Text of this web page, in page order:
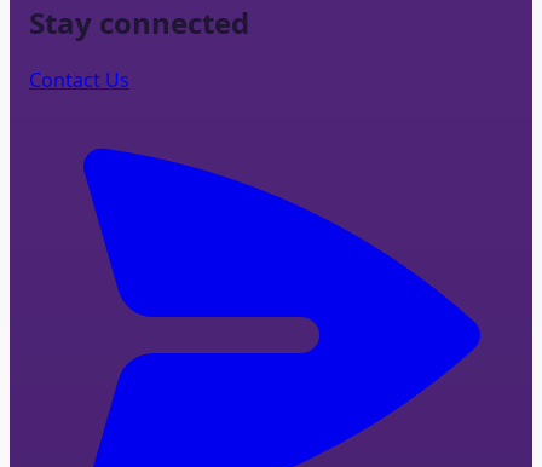
Stay connected
Contact Us